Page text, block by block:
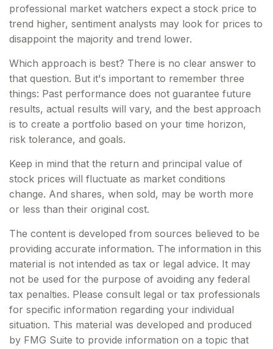
professional market watchers expect a stock price to
trend higher, sentiment analysts may look for prices to
disappoint the majority and trend lower.
Which approach is best? There is no clear answer to
that question. But it's important to remember three
things: Past performance does not guarantee future
results, actual results will vary, and the best approach
is to create a portfolio based on your time horizon,
risk tolerance, and goals.
Keep in mind that the return and principal value of
stock prices will fluctuate as market conditions
change. And shares, when sold, may be worth more
or less than their original cost.
The content is developed from sources believed to be
providing accurate information. The information in this
material is not intended as tax or legal advice. It may
not be used for the purpose of avoiding any federal
tax penalties. Please consult legal or tax professionals
for specific information regarding your individual
situation. This material was developed and produced
by FMG Suite to provide information on a topic that